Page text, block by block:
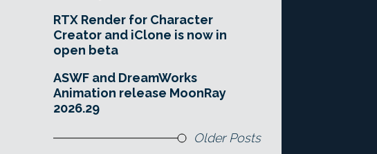
RTX Render for Character
Creator and iClone is now in
open beta
ASWF and DreamWorks
Animation release MoonRay
2026.29
Older Posts